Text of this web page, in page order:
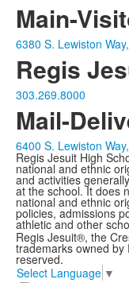
Main-
6380 S. Lewiston
Regis
303.269.8000
Mail-
6400 S. Lewiston
Regis Jesuit High
national and ethnic
and activities
at the school. It does
national and ethnic
policies, admissions
athletic and other
Regis Jesuit®, the
trademarks owned by
reserved.
Select Language ▼